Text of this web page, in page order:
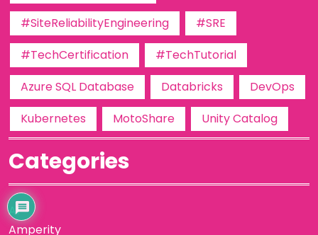
#SiteReliabilityEngineering
#SRE
#TechCertification
#TechTutorial
Azure SQL Database
Databricks
DevOps
Kubernetes
MotoShare Unity Catalog
Categories
AI
Amperity